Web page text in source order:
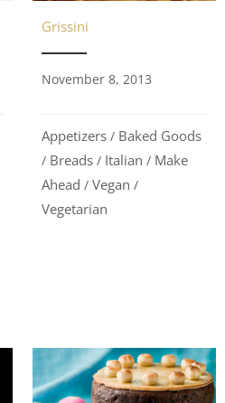
Grissini
November 8, 2013
Appetizers / Baked Goods
/ Breads / Italian / Make
Ahead / Vegan /
Vegetarian